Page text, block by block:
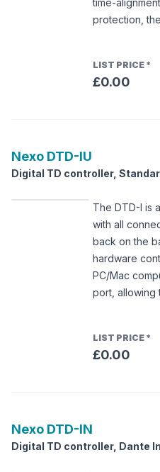
time-
protection,
LIST PRICE *
£0.00
Nexo DTD-IU
Digital TD controller,
The DTD-I is
with all
back on the
hardware
PC/Mac
port, allowing
LIST PRICE *
£0.00
Nexo DTD-IN
Digital TD controller, Dante